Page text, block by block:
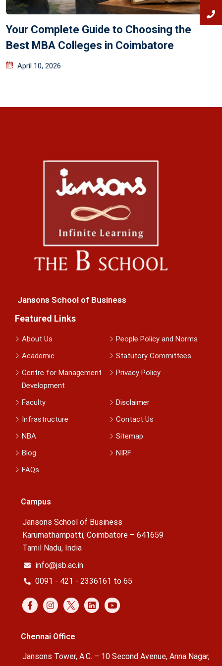
Your Complete Guide to Choosing the
Best MBA Colleges in Coimbatore
April 10, 2026
Jansons School of Business
Featured Links
About Us
People Policy and Norms
Academic
Statutory Committees
Centre for Management
Development
Privacy Policy
Faculty
Disclaimer
Infrastructure
Contact Us
NBA
Sitemap
Blog
NIRF
FAQs
Campus
Jansons School of Business
Karumathampatti, Coimbatore – 641659
Tamil Nadu, India
info@jsb.ac.in
0091 - 421 - 2336161 to 65
Chennai Office
Jansons Tower, A.C. – 10 Second Avenue, Anna Nagar,